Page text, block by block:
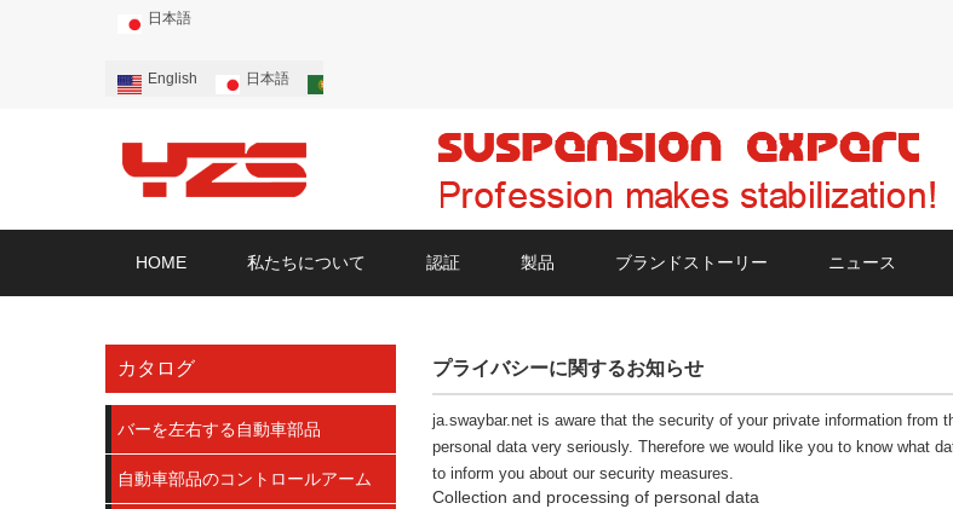
日本語
English 日本語
HOME 私たちについて 認証 製品 ブランドストーリー ニュース
カタログ
バーを左右する自動車部品
自動車部品のコントロールアーム
プライバシーに関するお知らせ
ja.swaybar.net is aware that the security of your private information from
personal data very seriously. Therefore we would like you to know what
to inform you about our security measures.
Collection and processing of personal data